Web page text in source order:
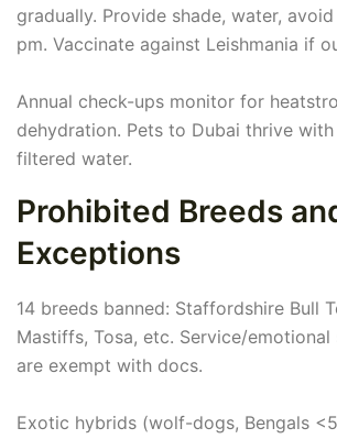
gradually. Provide shade, water,
pm. Vaccinate against Leishmania if
Annual check-ups monitor for
dehydration. Pets to Dubai thrive with
filtered water.
Prohibited Breeds
Exceptions
14 breeds banned: Staffordshire Bull
Mastiffs, Tosa, etc. Service/
are exempt with docs.
Exotic hybrids (wolf-dogs, Bengals